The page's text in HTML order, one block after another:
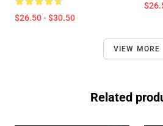
$26.50 - $30.50
VIEW MORE
Related